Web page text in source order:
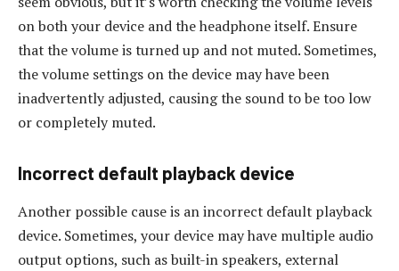
on both your device and the headphone itself. Ensure
that the volume is turned up and not muted. Sometimes,
the volume settings on the device may have been
inadvertently adjusted, causing the sound to be too low
or completely muted.
Incorrect default playback device
Another possible cause is an incorrect default playback
device. Sometimes, your device may have multiple audio
output options, such as built-in speakers, external